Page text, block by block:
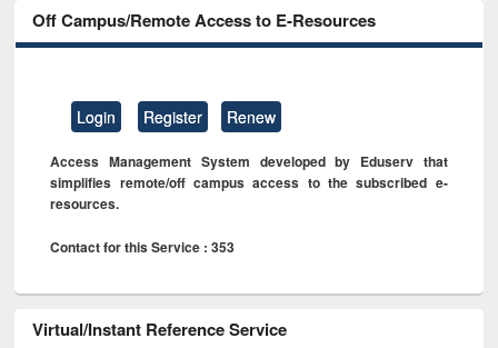
Off Campus/Remote Access to E-Resources
Login Register Renew
Access Management System developed by Eduserv that
simplifies remote/off campus access to the subscribed e-
resources.
Contact for this Service : 353
Virtual/Instant Reference Service